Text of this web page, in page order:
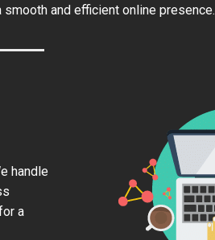
and efficient online presence.
handle
a